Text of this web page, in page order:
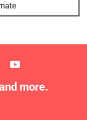
more.